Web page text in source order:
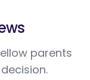
parents